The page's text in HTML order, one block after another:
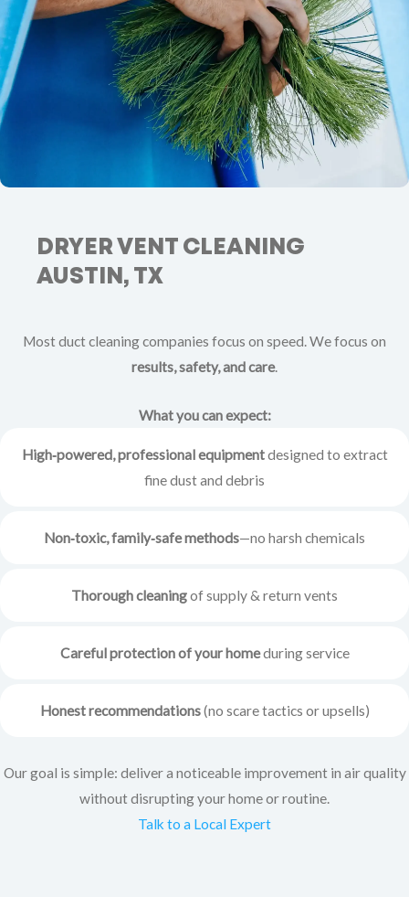
DRYER VENT CLEANING
AUSTIN, TX
Most duct cleaning companies focus on speed. We focus on
results, safety, and care.
What you can expect:
High‑powered, professional equipmentdesigned to extract
fine dust and debris
Non‑toxic, family‑safe methods—no harsh chemicals
Thorough cleaningof supply & return vents
Careful protection of your homeduring service
Honest recommendations(no scare tactics or upsells)
Our goal is simple: deliver a noticeable improvement in air quality
without disrupting your home or routine.
Talk to a Local Expert